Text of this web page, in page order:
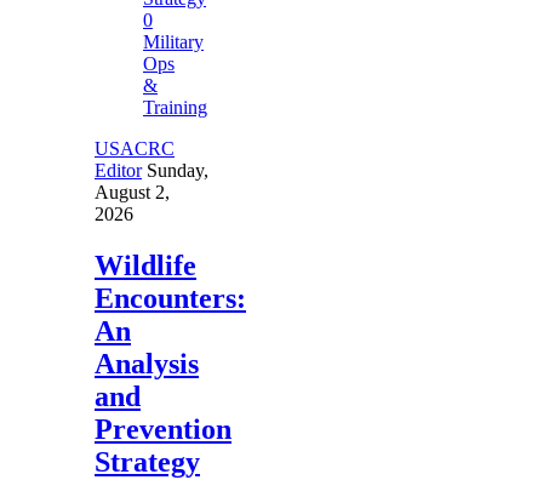
0
Military
Ops
&
Training
USACRC
Editor Sunday,
August 2,
2026
Wildlife
Encounters:
An
Analysis
and
Prevention
Strategy